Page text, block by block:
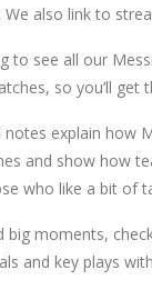
also link to
to see all our
so you’ll
explain how
and show how
who like a bit of
big moments,
and key plays